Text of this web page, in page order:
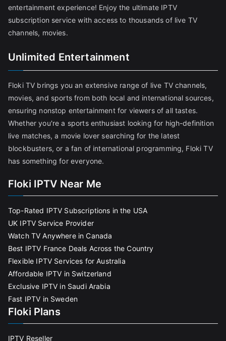
entertainment experience! Enjoy the ultimate IPTV
subscription service with access to thousands of live TV
channels, movies.
Unlimited Entertainment
Floki TV brings you an extensive range of live TV channels,
movies, and sports from both local and international sources,
ensuring nonstop entertainment for viewers of all tastes.
Whether you're a sports enthusiast looking for high-definition
live matches, a movie lover searching for the latest
blockbusters, or a fan of international programming, Floki TV
has something for everyone.
Floki IPTV Near Me
Top-Rated IPTV Subscriptions in the USA
UK IPTV Service Provider
Watch TV Anywhere in Canada
Best IPTV France Deals Across the Country
Flexible IPTV Services for Australia
Affordable IPTV in Switzerland
Exclusive IPTV in Saudi Arabia
Fast IPTV in Sweden
Floki Plans
IPTV Reseller